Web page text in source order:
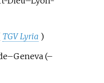
TGV Lyria )
(–